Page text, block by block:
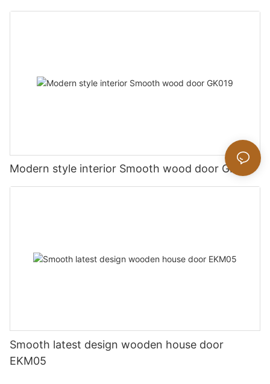
Modern style interior Smooth wood door GK019
Smooth latest design wooden house door
EKM05